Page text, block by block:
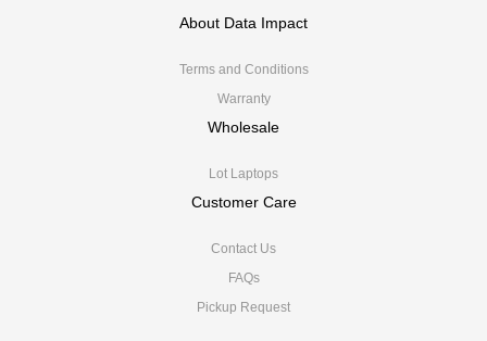
About Data Impact
Terms and Conditions
Warranty
Wholesale
Lot Laptops
Customer Care
Contact Us
FAQs
Pickup Request